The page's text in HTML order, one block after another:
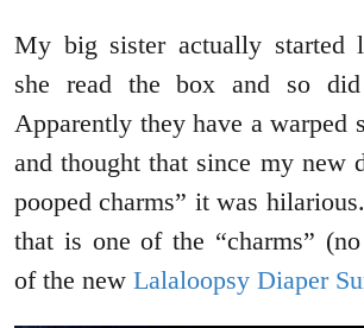
My big sister actually started
she read the box and so
Apparently they have a warped
and thought that since my new
pooped charms” it was
that is one of the “charms”
of the new Lalaloopsy Diaper